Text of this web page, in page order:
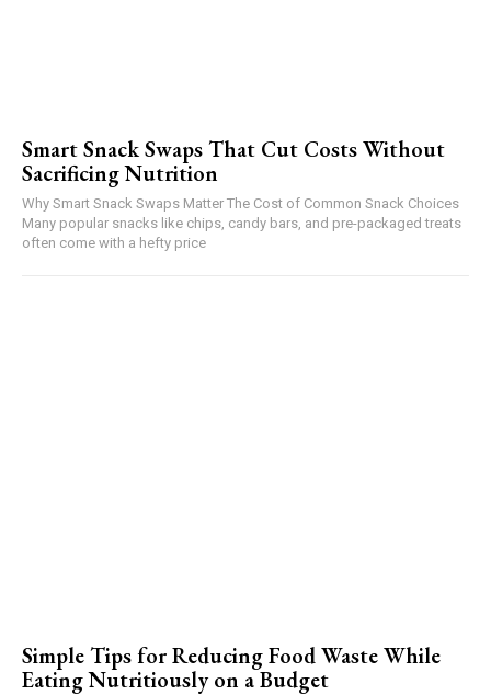
Smart Snack Swaps That Cut Costs Without
Sacrificing Nutrition
Why Smart Snack Swaps Matter The Cost of Common Snack Choices
Many popular snacks like chips, candy bars, and pre-packaged treats
often come with a hefty price
Simple Tips for Reducing Food Waste While
Eating Nutritiously on a Budget